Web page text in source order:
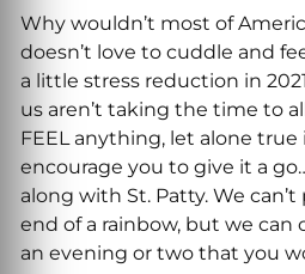
Why wouldn’t most of
doesn’t love to cuddle and
a little stress reduction in
us aren’t taking the time to
FEEL anything, let alone true
encourage you to give it a
along with St. Patty. We
end of a rainbow, but we can
an evening or two that you